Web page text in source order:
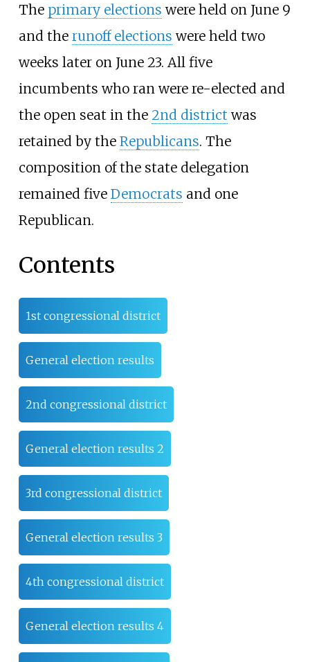
The primary elections were held on June 9
and the runoff elections were held two
weeks later on June 23. All five
incumbents who ran were re-elected and
the open seat in the 2nd district was
retained by the Republicans. The
composition of the state delegation
remained five Democrats and one
Republican.
Contents
1st congressional district
General election results
2nd congressional district
General election results 2
3rd congressional district
General election results 3
4th congressional district
General election results 4